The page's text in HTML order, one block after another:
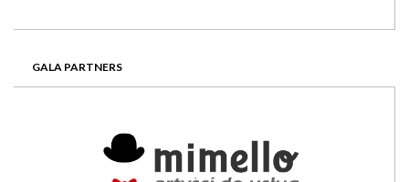
GALA PARTNERS